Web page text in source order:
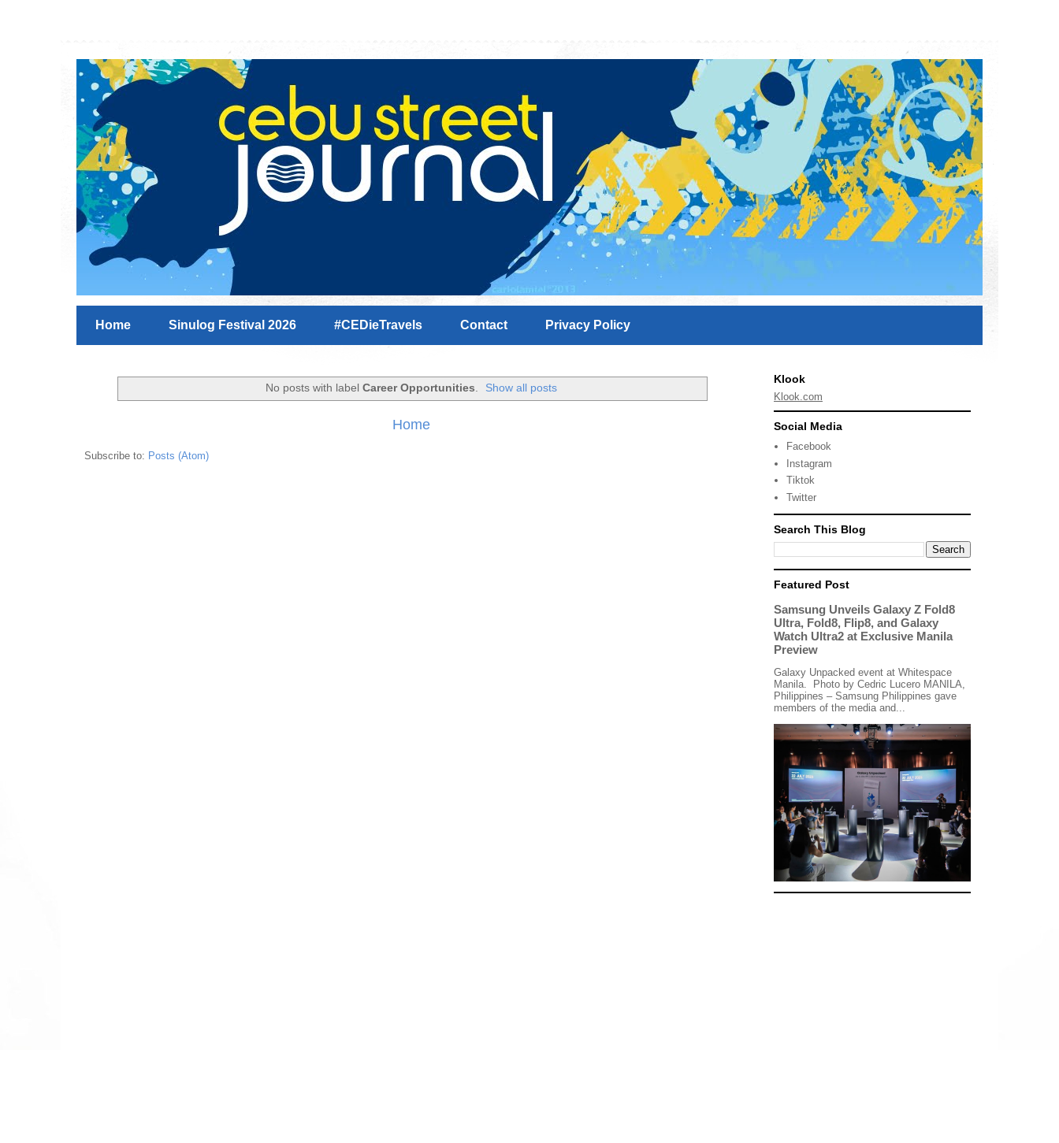
Home Sinulog Festival 2026 #CEDieTravels Contact Privacy Policy
No posts with label Career Opportunities. Show all posts
Home
Subscribe to: Posts (Atom)
Klook
Klook.com
Social Media
Facebook
Instagram
Tiktok
Twitter
Search This Blog
Featured Post
Samsung Unveils Galaxy Z Fold8
Ultra, Fold8, Flip8, and Galaxy
Watch Ultra2 at Exclusive Manila
Preview
Galaxy Unpacked event at Whitespace
Manila. Photo by Cedric Lucero MANILA,
Philippines – Samsung Philippines gave
members of the media and...